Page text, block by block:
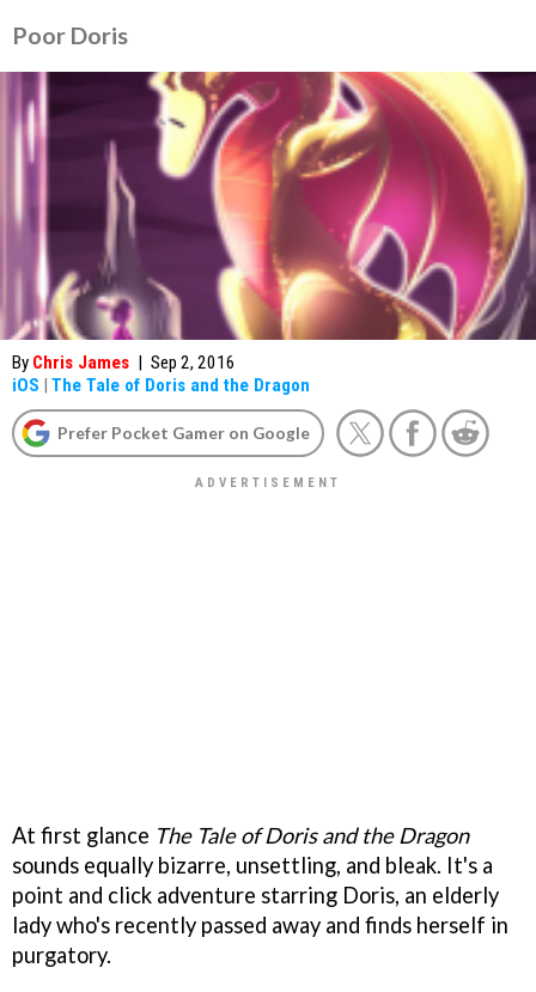
Poor Doris
By Chris James | Sep 2, 2016
iOS | The Tale of Doris and the Dragon
Prefer Pocket Gamer on Google
At first glance The Tale of Doris and the Dragon
sounds equally bizarre, unsettling, and bleak. It's a
point and click adventure starring Doris, an elderly
lady who's recently passed away and finds herself in
purgatory.